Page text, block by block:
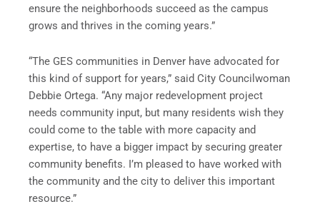
ensure the neighborhoods succeed as the campus
grows and thrives in the coming years.”
“The GES communities in Denver have advocated for
this kind of support for years,” said City Councilwoman
Debbie Ortega. “Any major redevelopment project
needs community input, but many residents wish they
could come to the table with more capacity and
expertise, to have a bigger impact by securing greater
community benefits. I’m pleased to have worked with
the community and the city to deliver this important
resource.”